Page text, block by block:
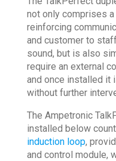
not only comprises
reinforcing
and customer to
sound, but is also
require an external
and once installed it
without further
The Ampetronic
installed below
induction loop,
and control module,